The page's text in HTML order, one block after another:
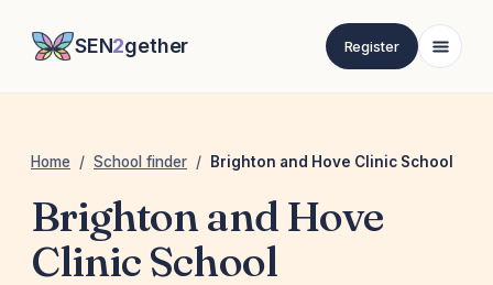
SEN2gether Register
Home / School finder / Brighton and Hove Clinic School
Brighton and Hove
Clinic School